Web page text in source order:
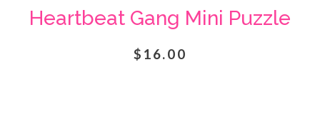
Heartbeat Gang Mini Puzzle
$16.00